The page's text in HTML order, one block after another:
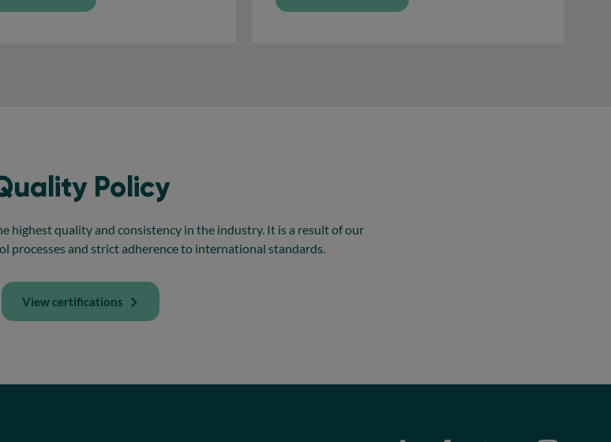
Policy
highest quality and consistency in the industry. It is a result of our
processes and strict adherence to international standards.
View certifications